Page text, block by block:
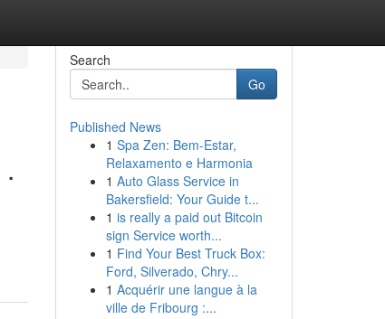
Search
Go
Published News
1 Spa Zen: Bem-Estar,
Relaxamento e Harmonia
1 Auto Glass Service in
Bakersfield: Your Guide t...
1 is really a paid out Bitcoin
sign Service worth...
1 Find Your Best Truck Box:
Ford, Silverado, Chry...
1 Acquérir une langue à la
ville de Fribourg :...